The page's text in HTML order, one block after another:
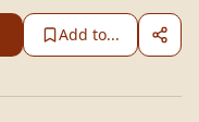
Add to...